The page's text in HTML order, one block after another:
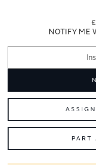
NOTIFY ME
PART